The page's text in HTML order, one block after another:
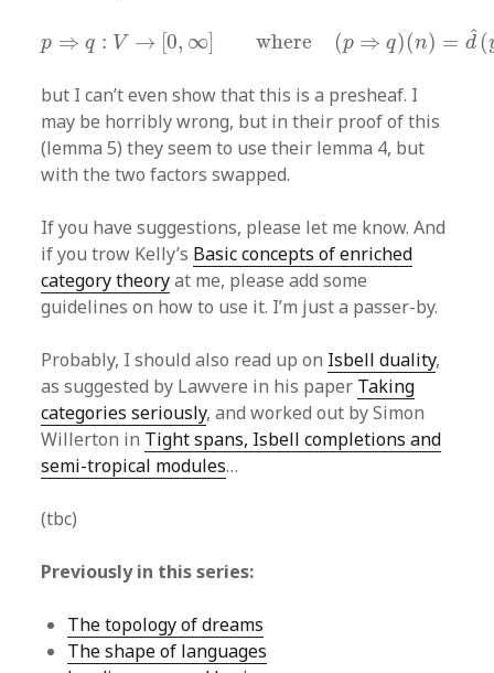
p ⇒ q : V → [0, ∞] where (p ⇒ q)(n) = ˆ
d (
p⇒ V→ 0, where q d ^ y p ,
but I can’t even show that this is a presheaf. I
may be horribly wrong, but in their proof of this
(lemma 5) they seem to use their lemma 4, but
with the two factors swapped.
If you have suggestions, please let me know. And
if you trow Kelly’s Basic concepts of enriched
category theoryat me, please add some
guidelines on how to use it. I’m just a passer-by.
Probably, I should also read up on Isbell duality,
as suggested by Lawvere in his paper Taking
categories seriously, and worked out by Simon
Willerton in Tight spans, Isbell completions and
semi-tropical modules…
(tbc)
Previously in this series:
The topology of dreams
The shape of languages